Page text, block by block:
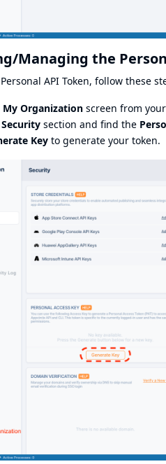
Managing the
API Token, follow these
My Organization screen from
Security section and find the
Key to generate your token.